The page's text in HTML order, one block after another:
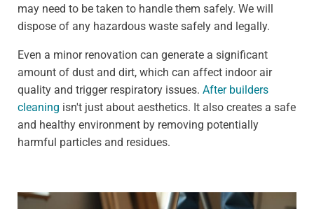
may need to be taken to handle them safely. We will
dispose of any hazardous waste safely and legally.
Even a minor renovation can generate a significant
amount of dust and dirt, which can affect indoor air
quality and trigger respiratory issues. After builders
cleaning isn't just about aesthetics. It also creates a safe
and healthy environment by removing potentially
harmful particles and residues.